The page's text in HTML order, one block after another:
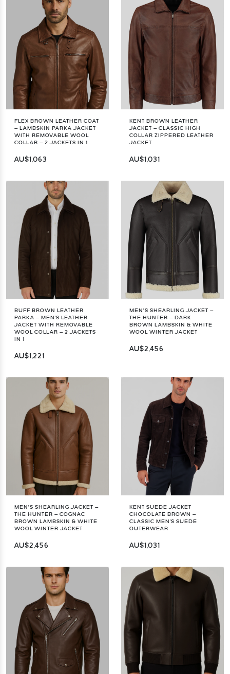
FLEX BROWN LEATHER COAT
– LAMBSKIN PARKA JACKET
WITH REMOVABLE WOOL
COLLAR – 2 JACKETS IN 1
AU$1,063
KENT BROWN LEATHER
JACKET – CLASSIC HIGH
COLLAR ZIPPERED LEATHER
JACKET
AU$1,031
BUFF BROWN LEATHER
PARKA – MEN'S LEATHER
JACKET WITH REMOVABLE
WOOL COLLAR – 2 JACKETS
IN 1
AU$1,221
MEN’S SHEARLING JACKET –
THE HUNTER – DARK
BROWN LAMBSKIN & WHITE
WOOL WINTER JACKET
AU$2,456
MEN’S SHEARLING JACKET –
THE HUNTER – COGNAC
BROWN LAMBSKIN & WHITE
WOOL WINTER JACKET
AU$2,456
KENT SUEDE JACKET
CHOCOLATE BROWN –
CLASSIC MEN'S SUEDE
OUTERWEAR
AU$1,031